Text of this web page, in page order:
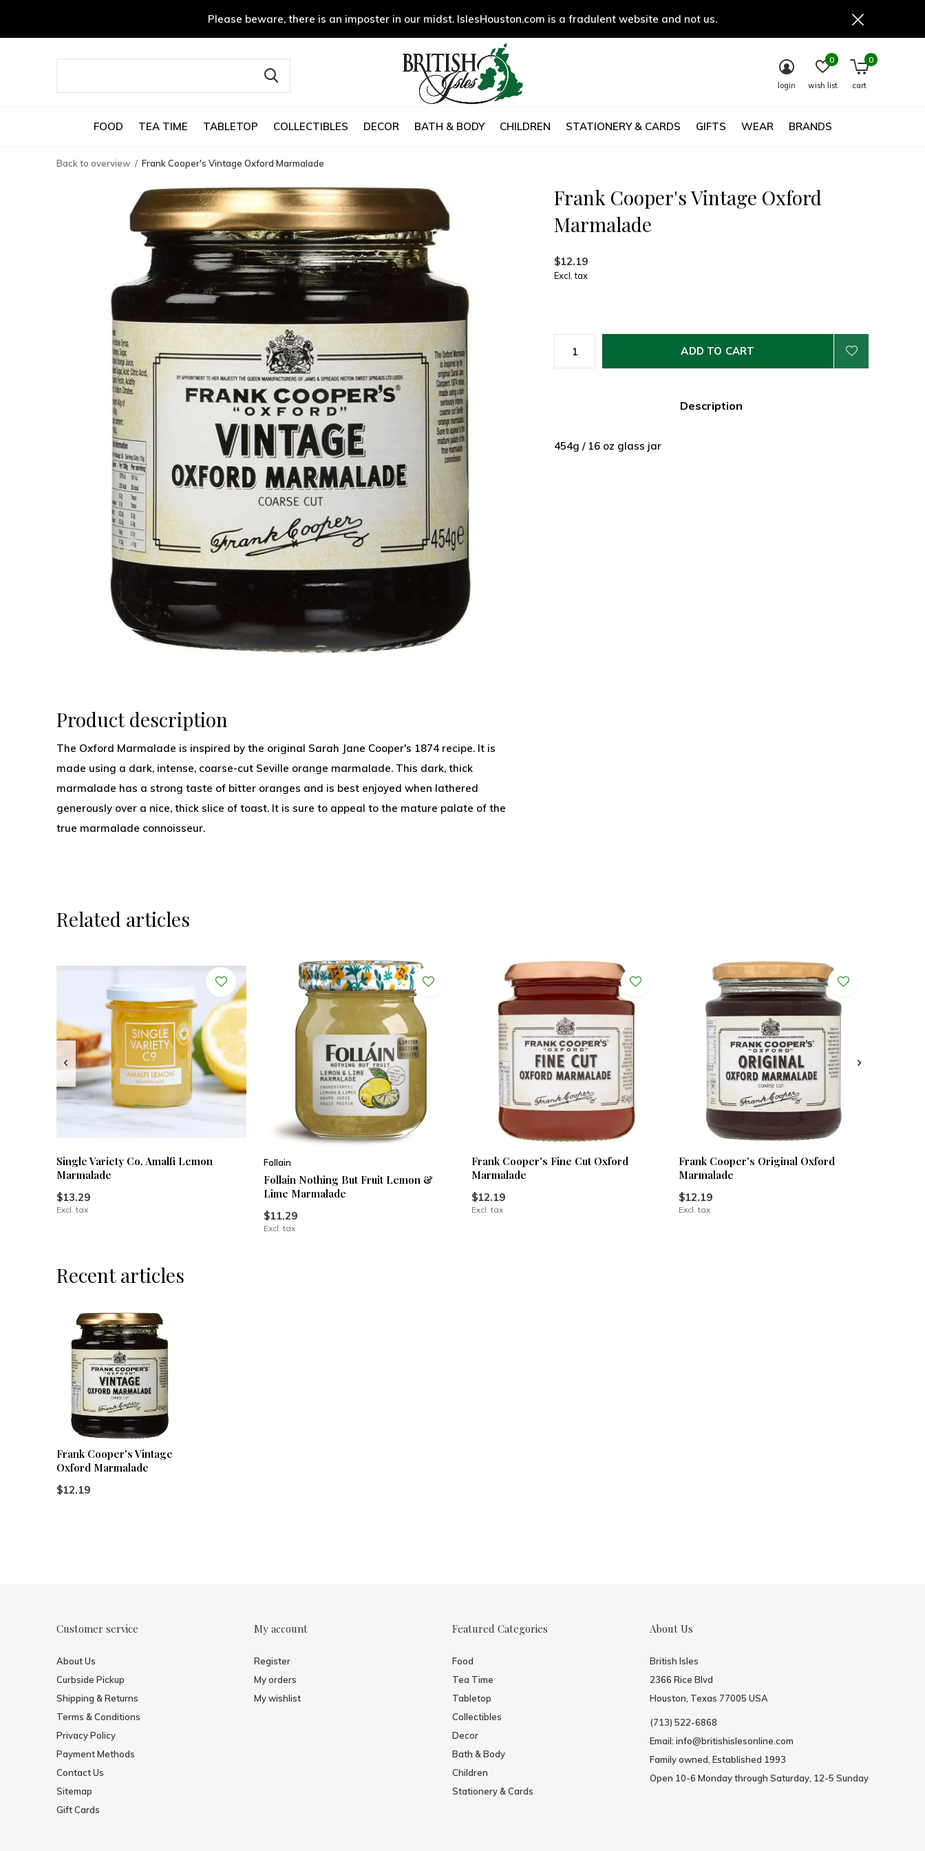
FOOD TEA TIME TABLETOP COLLECTIBLES DECOR BATH & BODY CHILDREN STATIONERY & CARDS GIFTS WEAR BRANDS
login wish list
0
cart
0
Please beware, there is an imposter in our midst. IslesHouston.com is a fradulent website and not us.
Back to overview Frank Cooper's Vintage Oxford Marmalade
Frank Cooper's Vintage Oxford
Marmalade
$12.19
Excl. tax
ADD TO CART
Description
454g / 16 oz glass jar
Product description
The Oxford Marmalade is inspired by the original Sarah Jane Cooper's 1874 recipe. It is
made using a dark, intense, coarse-cut Seville orange marmalade. This dark, thick
marmalade has a strong taste of bitter oranges and is best enjoyed when lathered
generously over a nice, thick slice of toast. It is sure to appeal to the mature palate of the
true marmalade connoisseur.
Related articles
Single Variety Co. Amalfi Lemon
Marmalade
$13.29
Excl. tax
Follain
Follain Nothing But Fruit Lemon &
Lime Marmalade
$11.29
Excl. tax
Frank Cooper's Fine Cut Oxford
Marmalade
$12.19
Excl. tax
Frank Cooper's Original Oxford
Marmalade
$12.19
Excl. tax
Recent articles
Frank Cooper's Vintage
Oxford Marmalade
$12.19
Customer service
About Us
Curbside Pickup
Shipping & Returns
Terms & Conditions
Privacy Policy
Payment Methods
Contact Us
Sitemap
Gift Cards
My account
Register
My orders
My wishlist
Featured Categories
Food
Tea Time
Tabletop
Collectibles
Decor
Bath & Body
Children
Stationery & Cards
About Us
British Isles
2366 Rice Blvd
Houston, Texas 77005 USA
(713) 522-6868
Email: info@britishislesonline.com
Family owned, Established 1993
Open 10-6 Monday through Saturday, 12-5 Sunday